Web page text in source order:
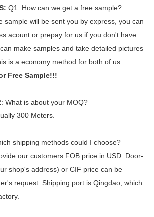
Q1: How can we get a free sample?
sample will be sent you by express, you can
acount or prepay for us if you don't have
make samples and take detailed pictures
is a economy method for both of us.
Free Sample!!!
What is about your MOQ?
300 Meters.
shipping methods could I choose?
our customers FOB price in USD. Door-
shop's address) or CIF price can be
request. Shipping port is Qingdao, which